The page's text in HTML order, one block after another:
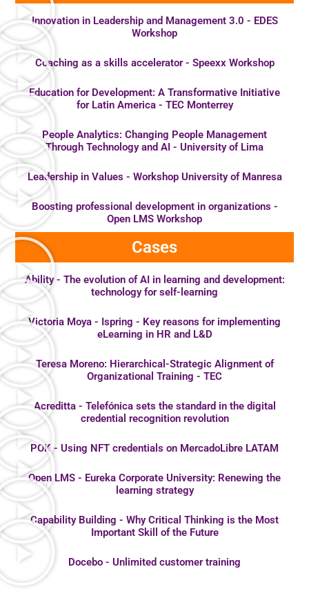
Innovation in Leadership and Management 3.0 - EDES
Workshop
Coaching as a skills accelerator - Speexx Workshop
Education for Development: A Transformative Initiative
for Latin America - TEC Monterrey
People Analytics: Changing People Management
Through Technology and AI - University of Lima
Leadership in Values ​​- Workshop University of Manresa
Boosting professional development in organizations -
Open LMS Workshop
Cases
Ability - The evolution of AI in learning and development:
technology for self-learning
Victoria Moya - Ispring - Key reasons for implementing
eLearning in HR and L&D
Teresa Moreno: Hierarchical-Strategic Alignment of
Organizational Training - TEC
Acreditta - Telefónica sets the standard in the digital
credential recognition revolution
POK - Using NFT credentials on MercadoLibre LATAM
Open LMS - Eureka Corporate University: Renewing the
learning strategy
Capability Building - Why Critical Thinking is the Most
Important Skill of the Future
Docebo - Unlimited customer training